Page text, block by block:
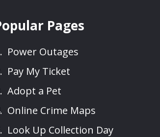
Pages
Power Outages
Pay My Ticket
Adopt a Pet
Online Crime Maps
Look Up Collection Day